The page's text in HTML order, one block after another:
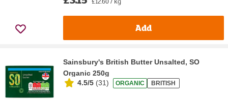
Add
Sainsbury's British Butter Unsalted, SO
Organic 250g
4.5/5 (31) ORGANIC BRITISH